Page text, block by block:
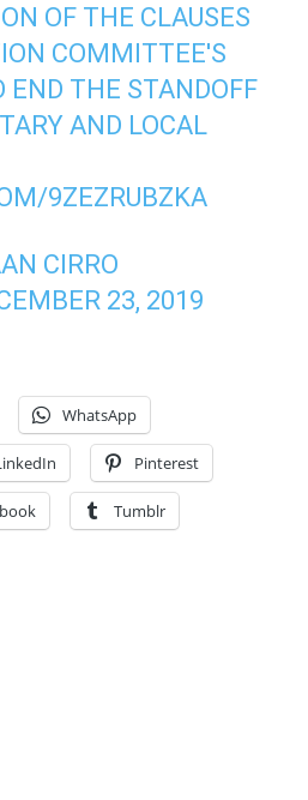
OF THE CLAUSES
COMMITTEE'S
END THE STANDOFF
AND LOCAL
9ZEZRUBZKA
CIRRO
23, 2019
WhatsApp
Pinterest
Tumblr